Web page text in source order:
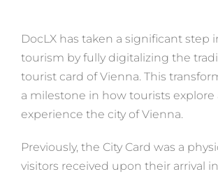
DocLX has taken a significant step
tourism by fully digitalizing the
tourist card of Vienna. This
a milestone in how tourists explore
experience the city of Vienna.
Previously, the City Card was a
visitors received upon their arrival